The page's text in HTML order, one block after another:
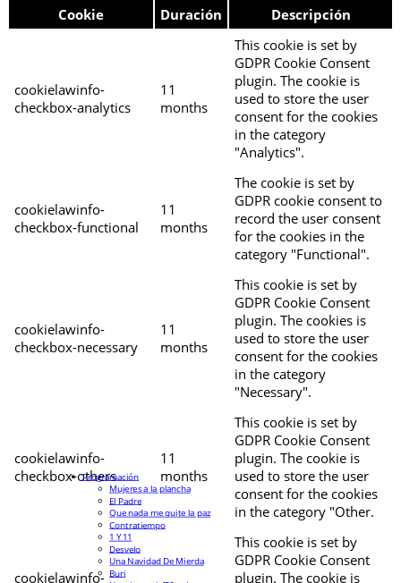
Cookie Duración Descripción
cookielawinfo-
checkbox-analytics
11
months
This cookie is set by
GDPR Cookie Consent
plugin. The cookie is
used to store the user
consent for the cookies
in the category
"Analytics".
cookielawinfo-
checkbox-functional
11
months
The cookie is set by
GDPR cookie consent to
record the user consent
for the cookies in the
category "Functional".
cookielawinfo-
checkbox-necessary
11
months
This cookie is set by
GDPR Cookie Consent
plugin. The cookies is
used to store the user
consent for the cookies
in the category
"Necessary".
cookielawinfo-
checkbox-others
11
months
This cookie is set by
GDPR Cookie Consent
plugin. The cookie is
used to store the user
consent for the cookies
in the category "Other.
cookielawinfo-
This cookie is set by
GDPR Cookie Consent
plugin. The cookie is
Programación
Mujeres a la plancha
El Padre
Que nada me quite la paz
Contratiempo
1 Y 11
Desvelo
Una Navidad De Mierda
Buri